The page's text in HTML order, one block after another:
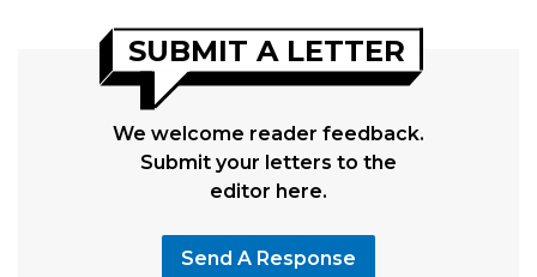
SUBMIT A LETTER
We welcome reader feedback.
Submit your letters to the
editor here.
Send A Response